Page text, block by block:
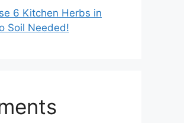
6 Kitchen Herbs in
Soil Needed!